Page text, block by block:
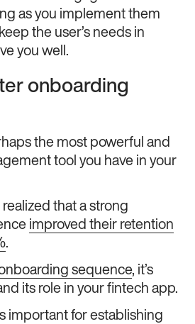
as you implement them
the user’s needs in
you well.
onboarding
the most powerful and
tool you have in your
that a strong
improved their retention
.
sequence, it’s
its role in your fintech app.
important for establishing